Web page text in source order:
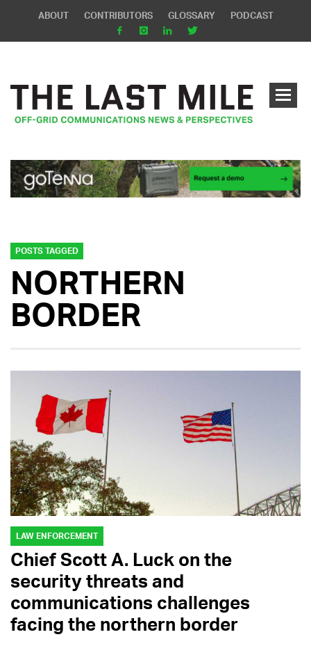
ABOUT CONTRIBUTORS GLOSSARY PODCAST
POSTS TAGGED
NORTHERN
BORDER
LAW ENFORCEMENT
Chief Scott A. Luck on the
security threats and
communications challenges
facing the northern border